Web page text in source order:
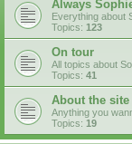
Always
Everything about
Topics: 123
On tour
All topics about
Topics: 41
About the site
Anything you
Topics: 19